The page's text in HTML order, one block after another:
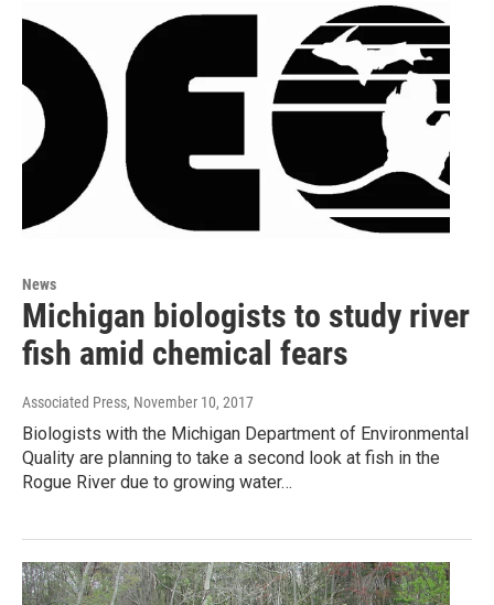
News
Michigan biologists to study river
fish amid chemical fears
Associated Press, November 10, 2017
Biologists with the Michigan Department of Environmental
Quality are planning to take a second look at fish in the
Rogue River due to growing water…